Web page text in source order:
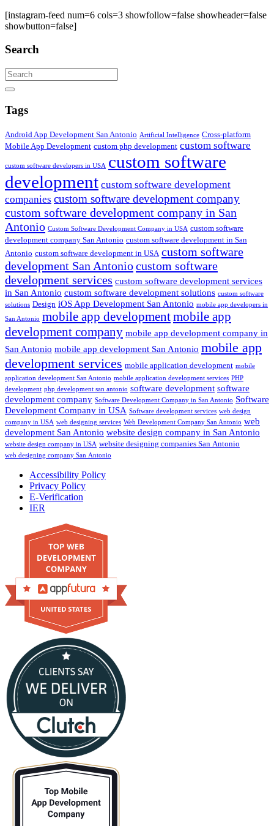
[instagram-feed num=6 cols=3 showfollow=false showheader=false
showbutton=false]
Search
Search
Tags
Android App Development San Antonio Artificial Intelligence Cross-platform
Mobile App Development custom php development custom software
custom software developers in USA custom software
development custom software development
companies custom software development company
custom software development company in San
Antonio Custom Software Development Company in USA custom software
development company San Antonio custom software development in San
Antonio custom software development in USA custom software
development San Antoniocustom software
development services custom software development services
in San Antonio custom software development solutions custom software
solutions Design iOS App Development San Antonio mobile app developers in
San Antonio mobile app developmentmobile app
development company mobile app development company in
San Antonio mobile app development San Antonio mobile app
development services mobile application development mobile
application development San Antonio mobile application development services PHP
development php development san antonio software development software
development company Software Development Company in San Antonio Software
Development Company in USA Software development services web design
company in USA web designing services Web Development Company San Antonio web
development San Antonio website design company in San Antonio
website design company in USA website designing companies San Antonio
web designing company San Antonio
Accessibility Policy
Privacy Policy
E-Verification
IER